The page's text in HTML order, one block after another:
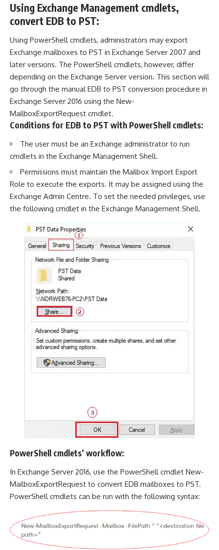
Using Exchange Management cmdlets,
convert EDB to PST:
Using PowerShell cmdlets, administrators may export
Exchange mailboxes to PST in Exchange Server 2007 and
later versions. The PowerShell cmdlets, however, differ
depending on the Exchange Server version. This section will
go through the manual EDB to PST conversion procedure in
Exchange Server 2016 using the New-
MailboxExportRequest cmdlet.
Conditions for EDB to PST with PowerShell cmdlets:
The user must be an Exchange administrator to run
cmdlets in the Exchange Management Shell.
Permissions must maintain the Mailbox Import Export
Role to execute the exports. It may be assigned using the
Exchange Admin Centre. To set the needed privileges, use
the following cmdlet in the Exchange Management Shell.
PowerShell cmdlets’ workflow:
In Exchange Server 2016, use the PowerShell cmdlet New-
MailboxExportRequest to convert EDB mailboxes to PST.
PowerShell cmdlets can be run with the following syntax: